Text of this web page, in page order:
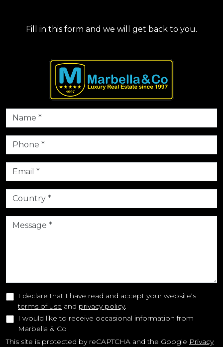
Fill in this form and we will get back to you.
I declare that I have read and accept your website‘s
terms of use and privacy policy.
I would like to receive occasional information from
Marbella & Co
This site is protected by reCAPTCHA and the Google Privacy